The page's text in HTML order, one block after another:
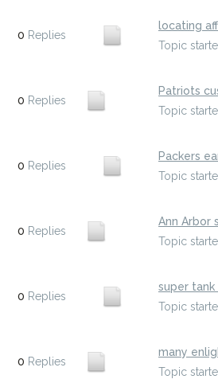
0 Replies
locating
Topic
0 Replies
Patriots
Topic
0 Replies
Packers
Topic
0 Replies
Ann Arbor
Topic
0 Replies
super
Topic
0 Replies
many
Topic